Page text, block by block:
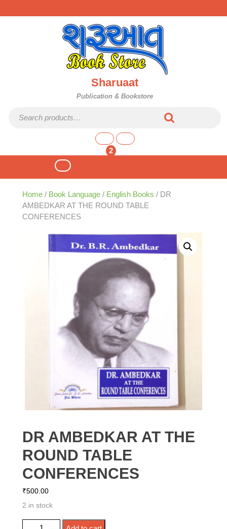
to
Sharuaat
Publication & Bookstore
2
shopping
Open
Button
Home / Book Language / English Books / DR
AMBEDKAR AT THE ROUND TABLE
CONFERENCES
DR AMBEDKAR AT THE
ROUND TABLE
CONFERENCES
₹500.00
2 in stock
DR AMBEDKAR AT THE ROUND TABLE